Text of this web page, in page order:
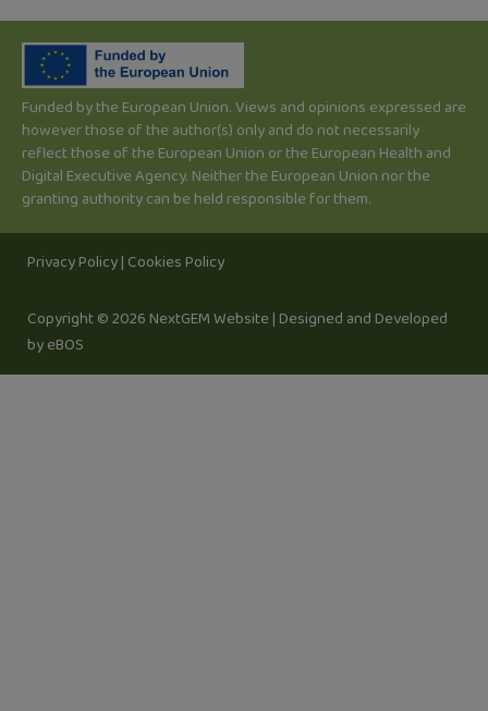
e
d
i
n
-
i
n
t
e
r
u
b
e
Funded by the European Union. Views and opinions expressed are
however those of the author(s) only and do not necessarily
reflect those of the European Union or the European Health and
Digital Executive Agency. Neither the European Union nor the
granting authority can be held responsible for them.
Privacy Policy| Cookies Policy
Copyright © 2026 NextGEM Website | Designed and Developed
by eBOS